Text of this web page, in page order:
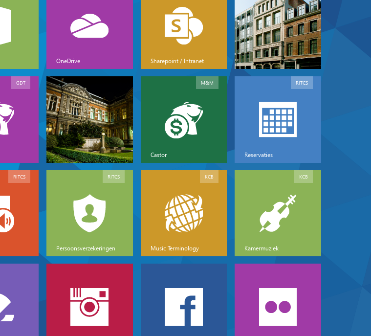
OneDrive Sharepoint / Intranet
GDT
Castor
M&M
Reservaties
RITCS
RITCS
Persoonsverzekeringen
RITCS
Music Terminology
KCB
Kamermuziek
KCB